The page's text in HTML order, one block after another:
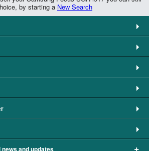
by starting a New Search
and updates